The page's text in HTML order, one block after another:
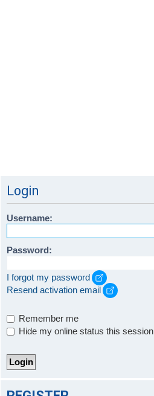
Login
Username:
Password:
I forgot my password
Resend activation email
Remember me
Hide my online status this session